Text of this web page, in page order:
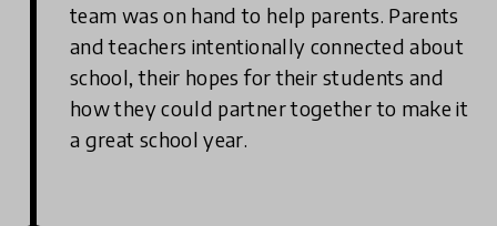
team was on hand to help parents. Parents
and teachers intentionally connected about
school, their hopes for their students and
how they could partner together to make it
a great school year.